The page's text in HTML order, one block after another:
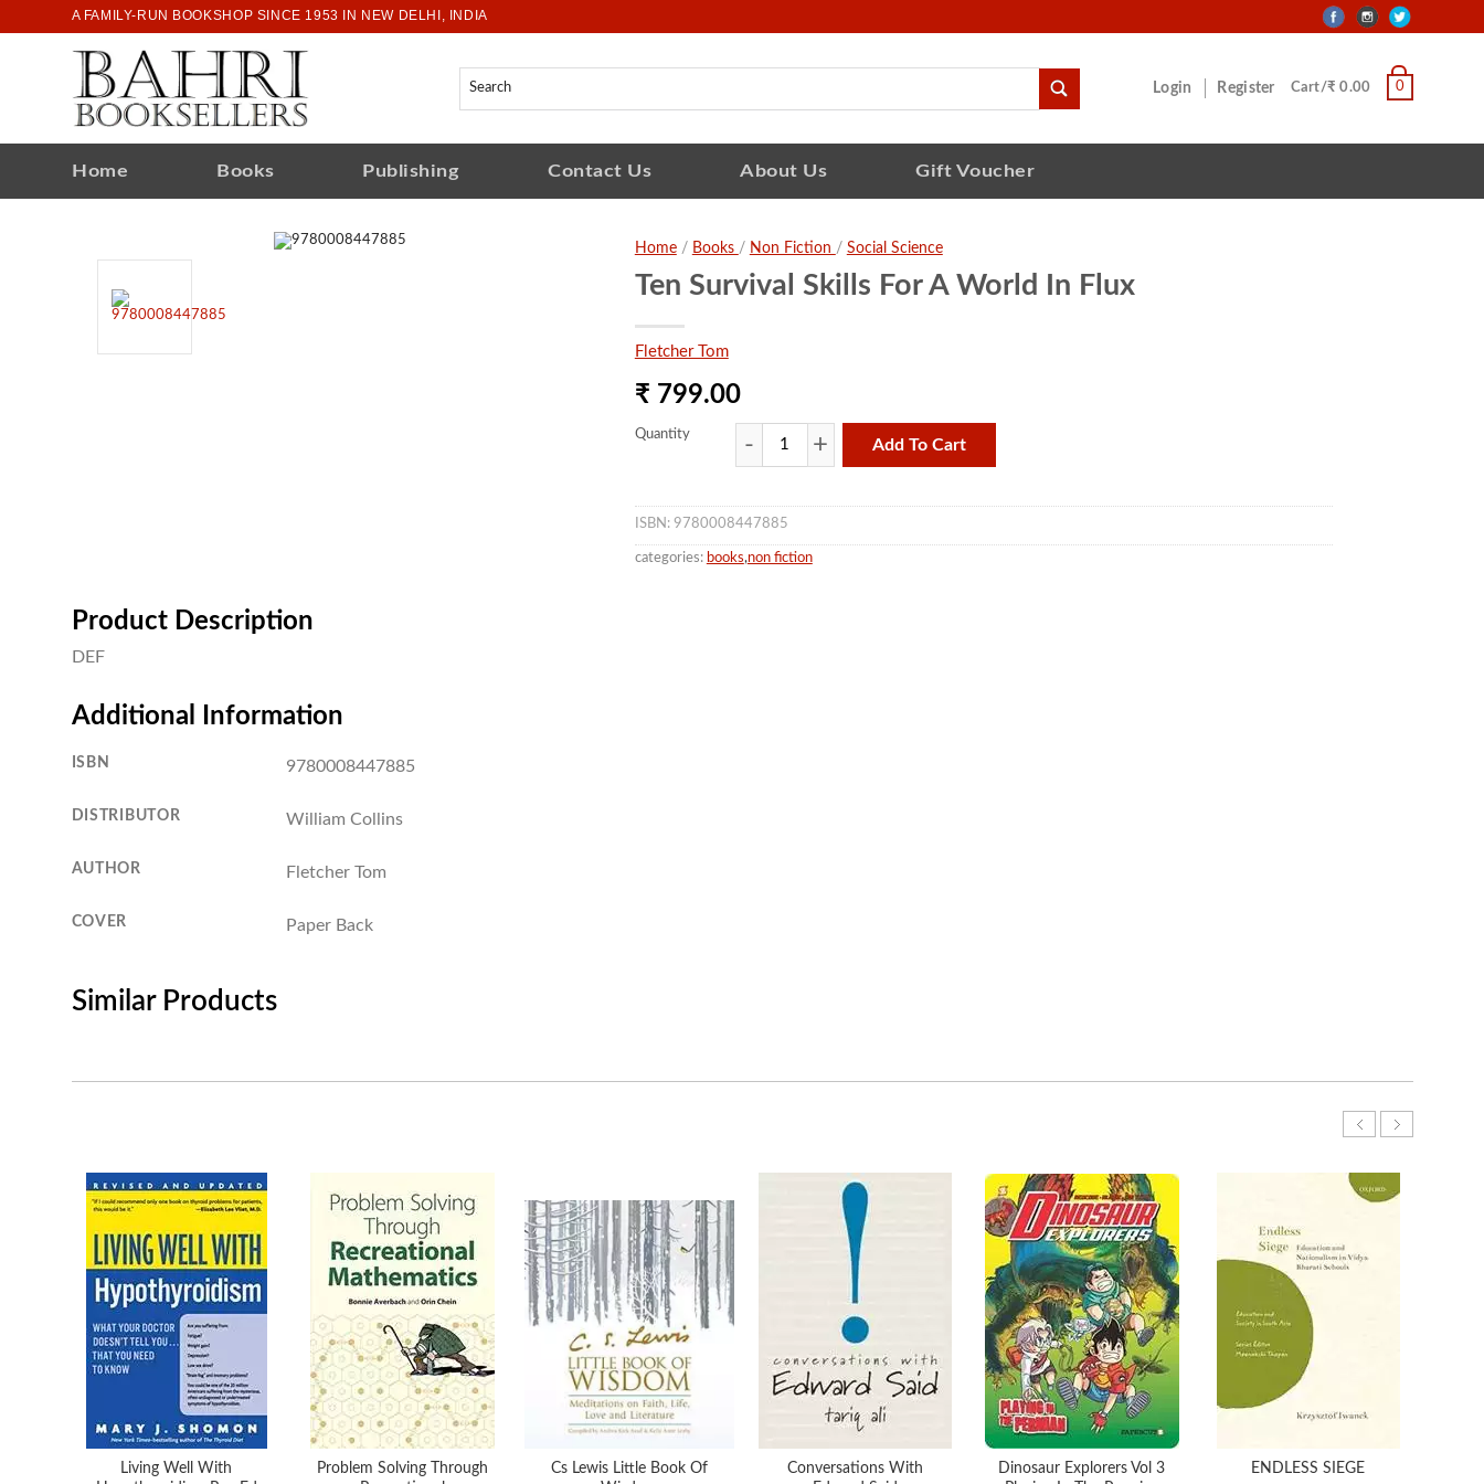
A FAMILY-RUN BOOKSHOP SINCE 1953 IN NEW DELHI, INDIA
Login Register Cart/₹ 0.00 0
Home Books Publishing Contact Us About Us Gift Voucher
Home/ Books / Non Fiction / Social Science
Ten Survival Skills For A World In Flux
Fletcher Tom
₹ 799.00
Quantity
Add To Cart
ISBN: 9780008447885
categories: books,non fiction
Product Description
DEF
Additional Information
ISBN 9780008447885
DISTRIBUTOR William Collins
AUTHOR Fletcher Tom
COVER Paper Back
Similar Products
Living Well With
Problem Solving Through
Cs Lewis Little Book Of
Conversations With
Dinosaur Explorers Vol 3
ENDLESS SIEGE